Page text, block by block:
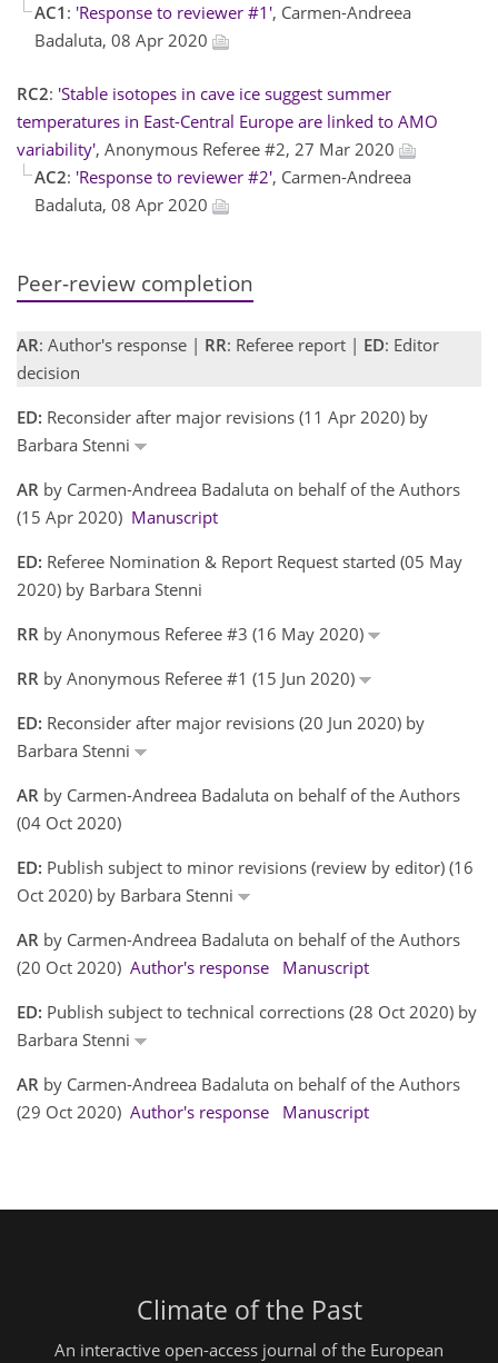
AC1 : 'Response to reviewer #1', Carmen-Andreea
Badaluta, 08 Apr 2020
RC2: 'Stable isotopes in cave ice suggest summer
temperatures in East-Central Europe are linked to AMO
variability', Anonymous Referee #2, 27 Mar 2020
AC2: 'Response to reviewer #2', Carmen-Andreea
Badaluta, 08 Apr 2020
Peer-review completion
AR: Author's response | RR: Referee report | ED: Editor
decision
ED: Reconsider after major revisions (11 Apr 2020) by
Barbara Stenni
AR by Carmen-Andreea Badaluta on behalf of the Authors
(15 Apr 2020) Manuscript
ED: Referee Nomination & Report Request started (05 May
2020) by Barbara Stenni
RR by Anonymous Referee #3 (16 May 2020)
RR by Anonymous Referee #1 (15 Jun 2020)
ED: Reconsider after major revisions (20 Jun 2020) by
Barbara Stenni
AR by Carmen-Andreea Badaluta on behalf of the Authors
(04 Oct 2020)
ED: Publish subject to minor revisions (review by editor) (16
Oct 2020) by Barbara Stenni
AR by Carmen-Andreea Badaluta on behalf of the Authors
(20 Oct 2020) Author's response
Manuscript
ED: Publish subject to technical corrections (28 Oct 2020) by
Barbara Stenni
AR by Carmen-Andreea Badaluta on behalf of the Authors
(29 Oct 2020) Author's response Manuscript
Climate of the Past
An interactive open-access journal of the European